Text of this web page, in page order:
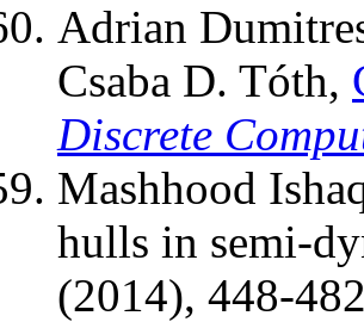
Adrian
Csaba D. Tóth,
Discrete
Mashhood
hulls in semi-
(2014), 448-